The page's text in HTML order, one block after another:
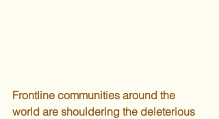
Frontline communities around the
world are shouldering the deleterious